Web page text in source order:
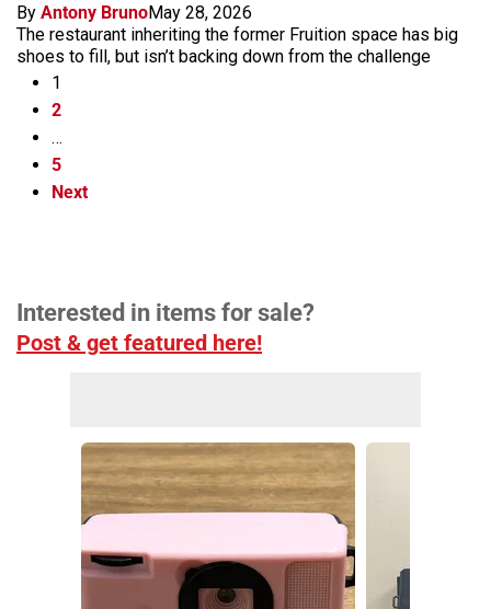
By Antony BrunoMay 28, 2026
The restaurant inheriting the former Fruition space has big
shoes to fill, but isn’t backing down from the challenge
1
2
…
5
Next
Interested in items for sale?
Post & get featured here!